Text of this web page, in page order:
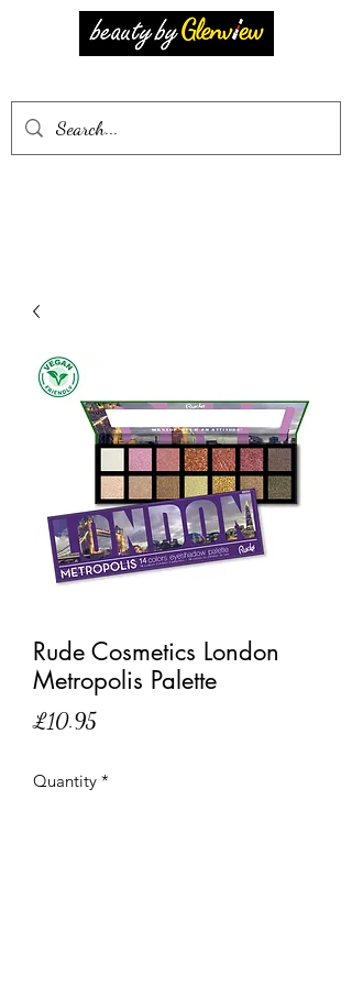
Rude Cosmetics London
Metropolis Palette
£10.95Price
Quantity *